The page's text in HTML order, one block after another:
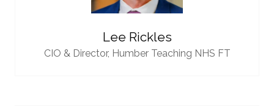
Lee Rickles
CIO & Director, Humber Teaching NHS FT